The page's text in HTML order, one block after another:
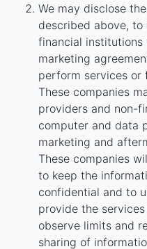
We may disclose
described above,
financial
marketing
perform services or
These companies
providers and non-
computer and data
marketing and
These companies
to keep the
confidential and to
provide the
observe limits and
sharing of